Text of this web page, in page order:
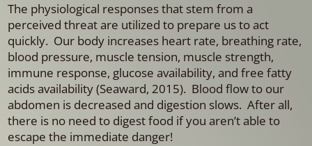
The physiological responses that stem from a
perceived threat are utilized to prepare us to act
quickly. Our body increases heart rate, breathing rate,
blood pressure, muscle tension, muscle strength,
immune response, glucose availability, and free fatty
acids availability (Seaward, 2015). Blood flow to our
abdomen is decreased and digestion slows. After all,
there is no need to digest food if you aren’t able to
escape the immediate danger!